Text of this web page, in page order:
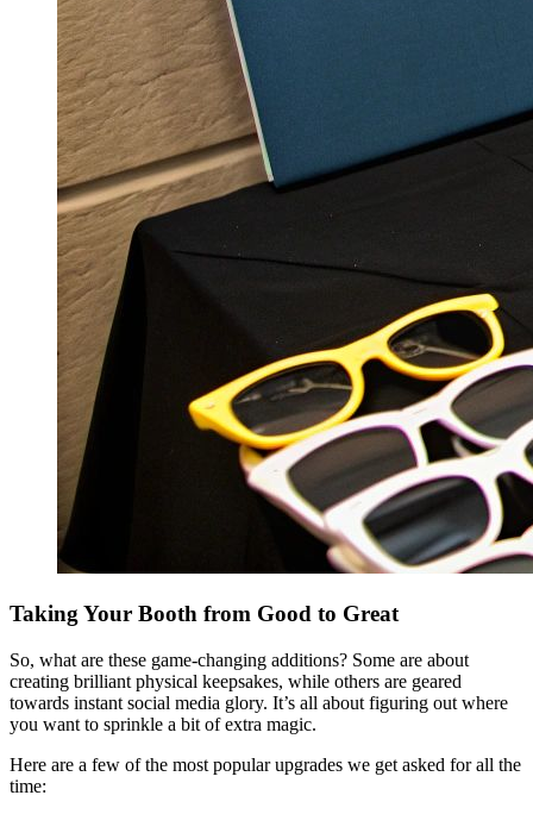
Taking Your Booth from Good to Great
So, what are these game-changing additions? Some are about
creating brilliant physical keepsakes, while others are geared
towards instant social media glory. It’s all about figuring out where
you want to sprinkle a bit of extra magic.
Here are a few of the most popular upgrades we get asked for all the
time: